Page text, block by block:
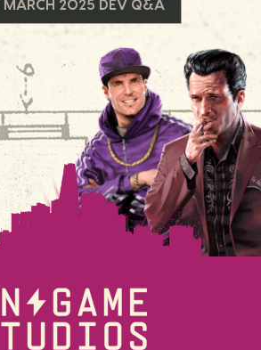
MARCH 2025 DEV Q&A